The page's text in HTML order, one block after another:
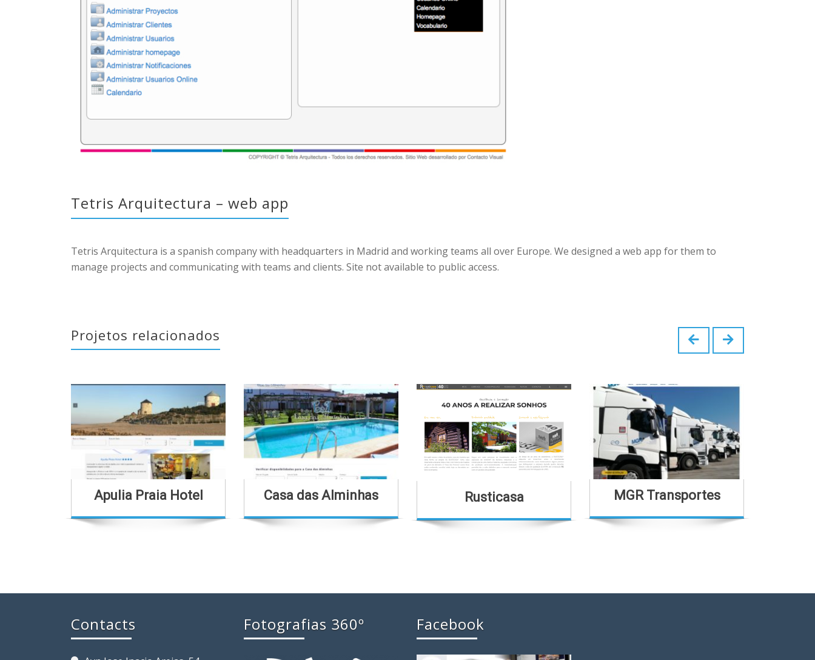
Tetris Arquitectura – web app
Tetris Arquitectura is a spanish company with headquarters in Madrid and working teams all over Europe. We designed a web app for them to
manage projects and communicating with teams and clients. Site not available to public access.
Projetos relacionados
Apulia Praia Hotel Casa das Alminhas Rusticasa MGR Transportes
Contacts Fotografias 360º Facebook